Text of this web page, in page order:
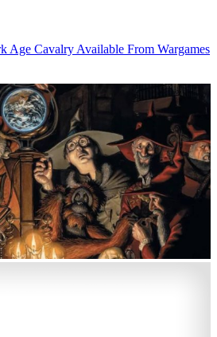
Age Cavalry Available From Wargames